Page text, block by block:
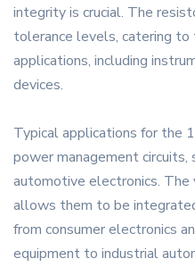
integrity is crucial. The
tolerance levels, catering to
applications, including
devices.
Typical applications for the
power management circuits,
automotive electronics.
allows them to be
from consumer electronics
equipment to industrial